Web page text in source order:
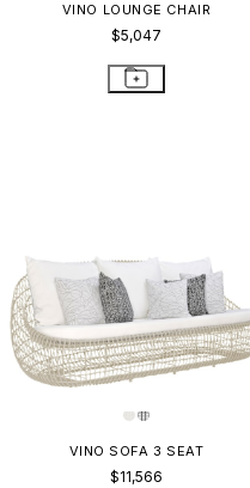
VINO LOUNGE CHAIR
$5,047
VINO SOFA 3 SEAT
$11,566